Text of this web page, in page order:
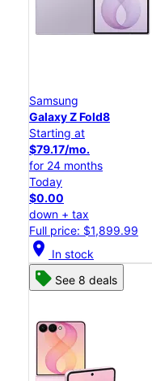
Samsung
Galaxy Z Fold8
Starting at
$79.17/mo.
for 24 months
Today
$0.00
down + tax
Full price: $1,899.99
location_on In stock
See 8 deals